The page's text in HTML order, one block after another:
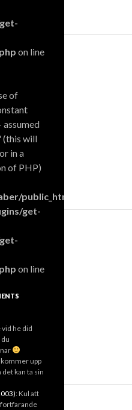
on line
of
(this will
in a
of PHP)
public_html/blog/wp-
get-
on line
vid he did
du
upp
kan ta sin
: Kul att